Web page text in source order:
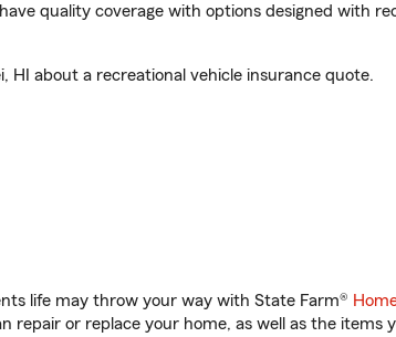
quality coverage with options designed with
HI about a recreational vehicle insurance quote.
life may throw your way with State Farm®
repair or replace your home, as well as the items